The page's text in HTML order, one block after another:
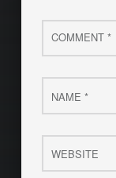
Comment
*
Name
*
Website